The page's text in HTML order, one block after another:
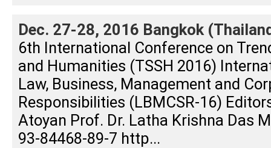
Dec. 27-28, 2016 Bangkok
6th International Conference on
and Humanities (TSSH 2016)
Law, Business, Management and
Responsibilities (LBMCSR-16)
Atoyan Prof. Dr. Latha Krishna Das
93-84468-89-7 http...